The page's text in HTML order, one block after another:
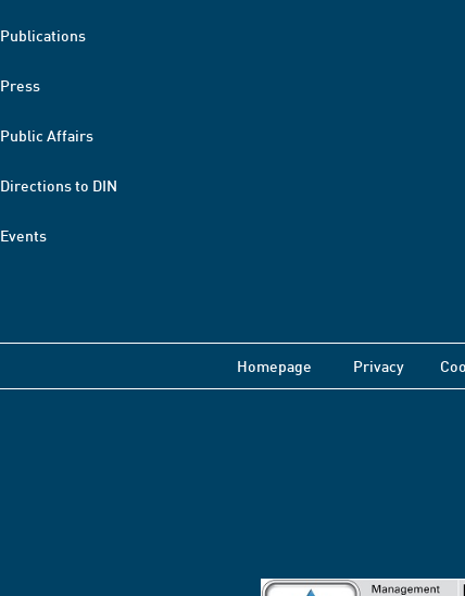
Publications
Press
Public Affairs
Directions to DIN
Events
Homepage Privacy